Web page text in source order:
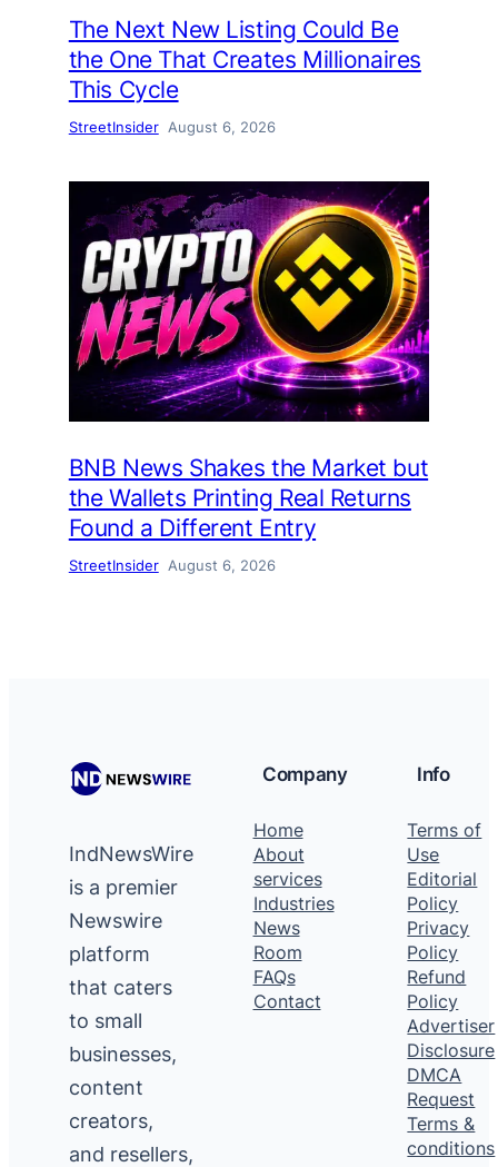
The Next New Listing Could Be
the One That Creates Millionaires
This Cycle
StreetInsider August 6, 2026
BNB News Shakes the Market but
the Wallets Printing Real Returns
Found a Different Entry
StreetInsider August 6, 2026
IndNewsWire
is a premier
Newswire
platform
that caters
to small
businesses,
content
creators,
and resellers,
Company
Home
About
services
Industries
News
Room
FAQs
Contact
Info
Terms of
Use
Editorial
Policy
Privacy
Policy
Refund
Policy
Advertiser
Disclosure
DMCA
Request
Terms &
conditions